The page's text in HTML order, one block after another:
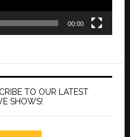
00:00
TO OUR LATEST
SHOWS!